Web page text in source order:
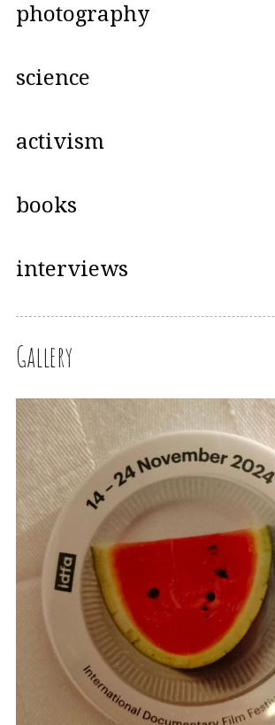
photography
science
activism
books
interviews
Gallery